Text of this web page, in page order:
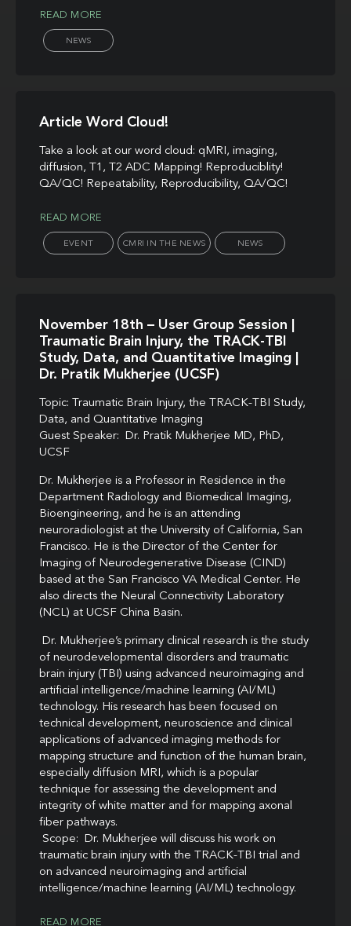
READ MORE
NEWS
Article Word Cloud!
Take a look at our word cloud: qMRI, imaging,
diffusion, T1, T2 ADC Mapping! Reproduciblity!
QA/QC! Repeatability, Reproducibility, QA/QC!
READ MORE
EVENT CMRI IN THE NEWS NEWS
November 18th – User Group Session |
Traumatic Brain Injury, the TRACK-TBI
Study, Data, and Quantitative Imaging |
Dr. Pratik Mukherjee (UCSF)
Topic: Traumatic Brain Injury, the TRACK-TBI Study,
Data, and Quantitative Imaging
Guest Speaker: Dr. Pratik Mukherjee MD, PhD,
UCSF
Dr. Mukherjee is a Professor in Residence in the
Department Radiology and Biomedical Imaging,
Bioengineering, and he is an attending
neuroradiologist at the University of California, San
Francisco. He is the Director of the Center for
Imaging of Neurodegenerative Disease (CIND)
based at the San Francisco VA Medical Center. He
also directs the Neural Connectivity Laboratory
(NCL) at UCSF China Basin.
Dr. Mukherjee’s primary clinical research is the study
of neurodevelopmental disorders and traumatic
brain injury (TBI) using advanced neuroimaging and
artificial intelligence/machine learning (AI/ML)
technology. His research has been focused on
technical development, neuroscience and clinical
applications of advanced imaging methods for
mapping structure and function of the human brain,
especially diffusion MRI, which is a popular
technique for assessing the development and
integrity of white matter and for mapping axonal
fiber pathways.
Scope: Dr. Mukherjee will discuss his work on
traumatic brain injury with the TRACK-TBI trial and
on advanced neuroimaging and artificial
intelligence/machine learning (AI/ML) technology.
READ MORE